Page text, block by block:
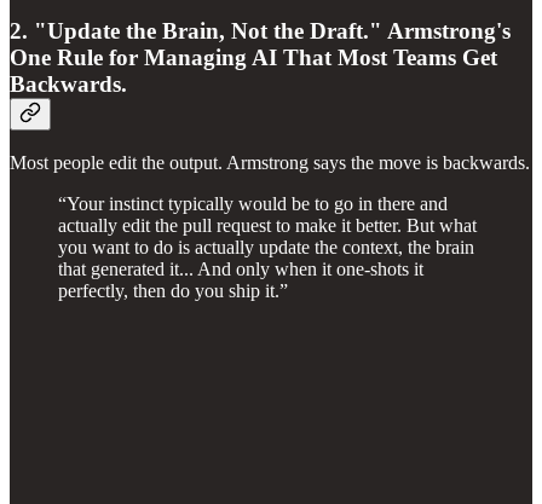
2. "Update the Brain, Not the Draft." Armstrong's
One Rule for Managing AI That Most Teams Get
Backwards.
Most people edit the output. Armstrong says the move is backwards.
“Your instinct typically would be to go in there and
actually edit the pull request to make it better. But what
you want to do is actually update the context, the brain
that generated it... And only when it one-shots it
perfectly, then do you ship it.”